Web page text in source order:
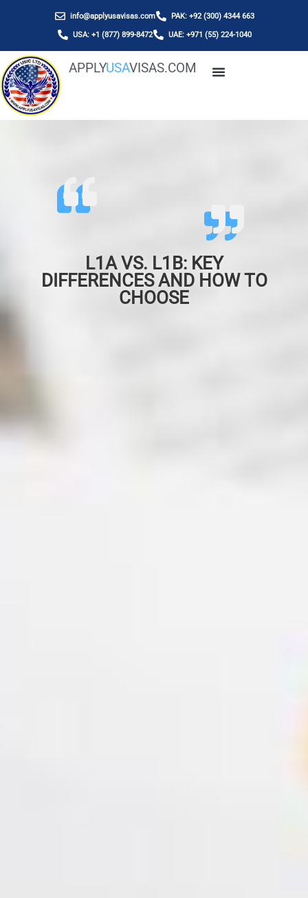
info@applyusavisas.com PAK: +92 (300) 4344 663
USA: +1 (877) 899-8472 UAE: +971 (55) 224-1040
APPLYUSAVISAS.COM
L1A VS. L1B: KEY
DIFFERENCES AND HOW TO
CHOOSE